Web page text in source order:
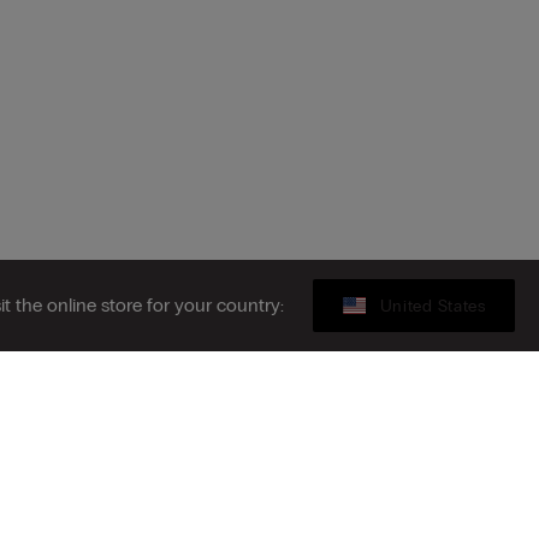
the online store for your country: United States